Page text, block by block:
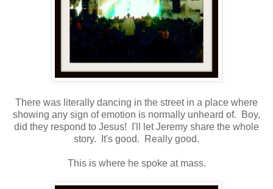
There was literally dancing in the street in a place where
showing any sign of emotion is normally unheard of. Boy,
did they respond to Jesus! I'll let Jeremy share the whole
story. It's good. Really good.
This is where he spoke at mass.